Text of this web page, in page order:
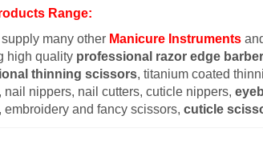
Range:
many other Manicure Instruments
high quality professional razor edge
thinning scissors, titanium coated
nail nippers, nail cutters, cuticle nippers,
embroidery and fancy scissors, cuticle